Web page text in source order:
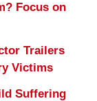
Focus on
Trailers
Victims
Suffering